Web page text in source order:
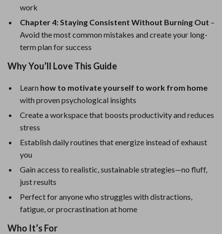
work
Chapter 4: Staying Consistent Without Burning Out –
Avoid the most common mistakes and create your long-
term plan for success
Why You’ll Love This Guide
Learn how to motivate yourself to work from home
with proven psychological insights
Create a workspace that boosts productivity and reduces
stress
Establish daily routines that energize instead of exhaust
you
Gain access to realistic, sustainable strategies—no fluff,
just results
Perfect for anyone who struggles with distractions,
fatigue, or procrastination at home
Who It’s For